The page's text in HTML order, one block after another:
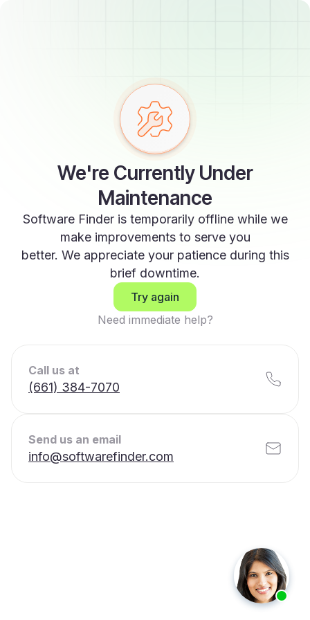
We're Currently Under
Maintenance
Software Finder is temporarily offline while we
make improvements to serve you
better. We appreciate your patience during this
brief downtime.
Try again
Need immediate help?
Call us at
(661) 384-7070
Send us an email
info@softwarefinder.com